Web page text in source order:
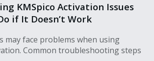
KMSpico Activation Issues
if It Doesn’t Work
may face problems when using
Common troubleshooting steps